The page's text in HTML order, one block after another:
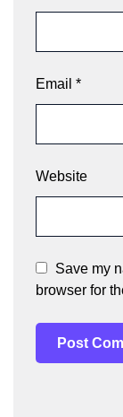
Email *
Website
Save my
browser for